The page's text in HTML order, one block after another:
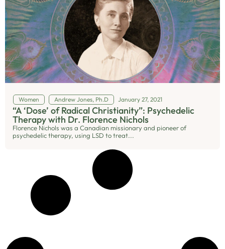
Women Andrew Jones, Ph.D January 27, 2021
“A ‘Dose’ of Radical Christianity”: Psychedelic
Therapy with Dr. Florence Nichols
Florence Nichols was a Canadian missionary and pioneer of
psychedelic therapy, using LSD to treat...